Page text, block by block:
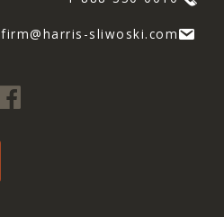
firm@harris-sliwoski.com